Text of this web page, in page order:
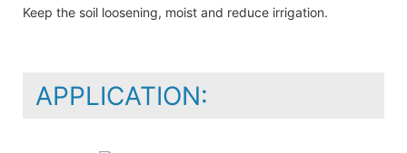
Keep the soil loosening, moist and reduce irrigation.
APPLICATION: